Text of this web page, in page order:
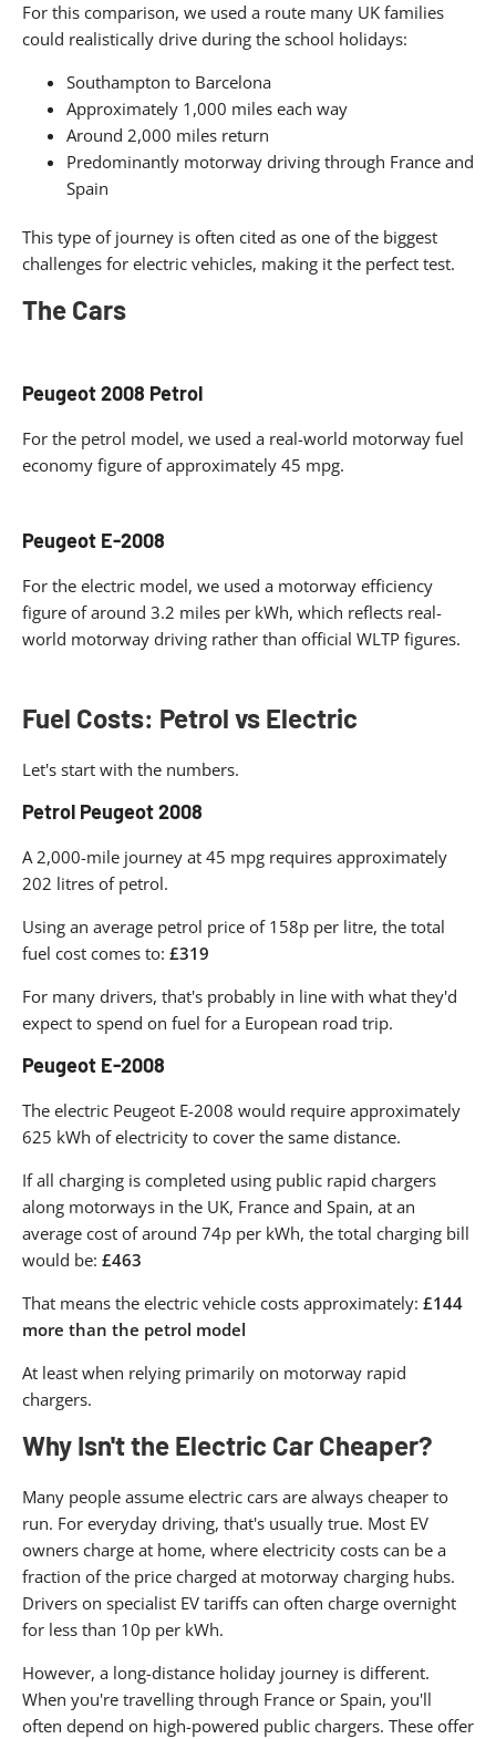
For this comparison, we used a route many UK families
could realistically drive during the school holidays:
Southampton to Barcelona
Approximately 1,000 miles each way
Around 2,000 miles return
Predominantly motorway driving through France and
Spain
This type of journey is often cited as one of the biggest
challenges for electric vehicles, making it the perfect test.
The Cars
Peugeot 2008 Petrol
For the petrol model, we used a real-world motorway fuel
economy figure of approximately 45 mpg.
Peugeot E-2008
For the electric model, we used a motorway efficiency
figure of around 3.2 miles per kWh, which reflects real-
world motorway driving rather than official WLTP figures.
Fuel Costs: Petrol vs Electric
Let's start with the numbers.
Petrol Peugeot 2008
A 2,000-mile journey at 45 mpg requires approximately
202 litres of petrol.
Using an average petrol price of 158p per litre, the total
fuel cost comes to: £319
For many drivers, that's probably in line with what they'd
expect to spend on fuel for a European road trip.
Peugeot E-2008
The electric Peugeot E-2008 would require approximately
625 kWh of electricity to cover the same distance.
If all charging is completed using public rapid chargers
along motorways in the UK, France and Spain, at an
average cost of around 74p per kWh, the total charging bill
would be: £463
That means the electric vehicle costs approximately: £144
more than the petrol model
At least when relying primarily on motorway rapid
chargers.
Why Isn't the Electric Car Cheaper?
Many people assume electric cars are always cheaper to
run. For everyday driving, that's usually true. Most EV
owners charge at home, where electricity costs can be a
fraction of the price charged at motorway charging hubs.
Drivers on specialist EV tariffs can often charge overnight
for less than 10p per kWh.
However, a long-distance holiday journey is different.
When you're travelling through France or Spain, you'll
often depend on high-powered public chargers. These offer